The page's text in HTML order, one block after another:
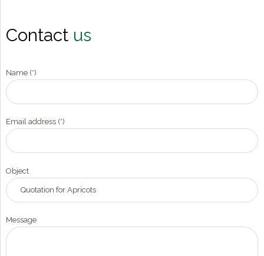
Contact us
Name (*)
Email address (*)
Object
Message